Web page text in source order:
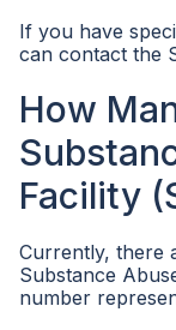
If you have
can contact the
How
Facility
Currently, there
Substance
number